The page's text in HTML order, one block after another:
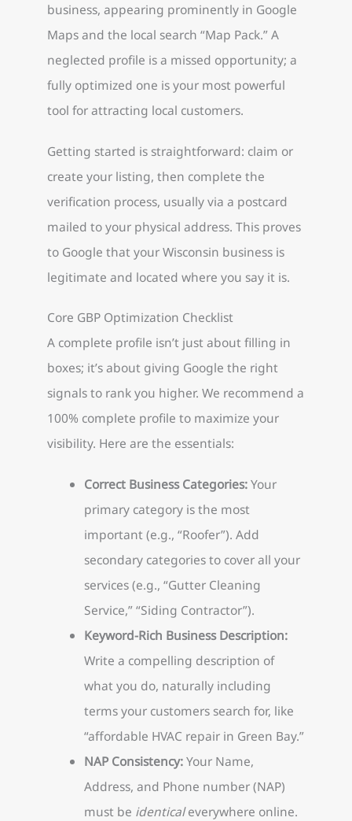
business, appearing prominently in Google
Maps and the local search “Map Pack.” A
neglected profile is a missed opportunity; a
fully optimized one is your most powerful
tool for attracting local customers.
Getting started is straightforward: claim or
create your listing, then complete the
verification process, usually via a postcard
mailed to your physical address. This proves
to Google that your Wisconsin business is
legitimate and located where you say it is.
Core GBP Optimization Checklist
A complete profile isn’t just about filling in
boxes; it’s about giving Google the right
signals to rank you higher. We recommend a
100% complete profile to maximize your
visibility. Here are the essentials:
Correct Business Categories:Your
primary category is the most
important (e.g., “Roofer”). Add
secondary categories to cover all your
services (e.g., “Gutter Cleaning
Service,” “Siding Contractor”).
Keyword-Rich Business Description:
Write a compelling description of
what you do, naturally including
terms your customers search for, like
“affordable HVAC repair in Green Bay.”
NAP Consistency:Your Name,
Address, and Phone number (NAP)
must be identicaleverywhere online.